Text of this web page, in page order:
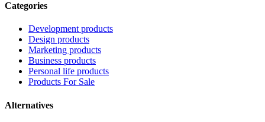
Categories
Development products
Design products
Marketing products
Business products
Personal life products
Products For Sale
Alternatives